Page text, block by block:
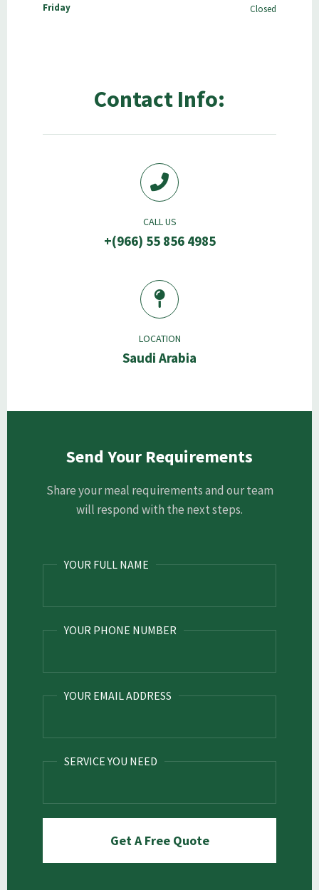
Friday Closed
Contact Info:
CALL US
+(966) 55 856 4985
LOCATION
Saudi Arabia
Send Your Requirements
Share your meal requirements and our team
will respond with the next steps.
YOUR FULL NAME
YOUR PHONE NUMBER
YOUR EMAIL ADDRESS
SERVICE YOU NEED